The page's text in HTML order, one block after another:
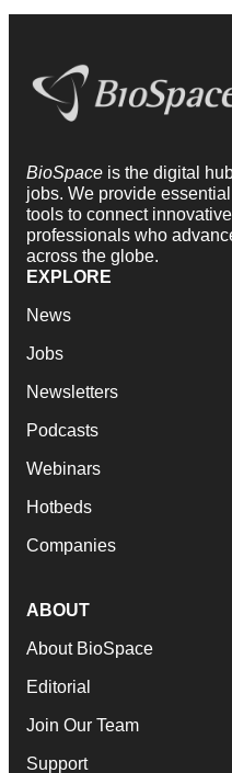
BioSpace is the digital
jobs. We provide
tools to connect
professionals who
across the globe.
EXPLORE
News
Jobs
Newsletters
Podcasts
Webinars
Hotbeds
Companies
ABOUT
About BioSpace
Editorial
Join Our Team
Support